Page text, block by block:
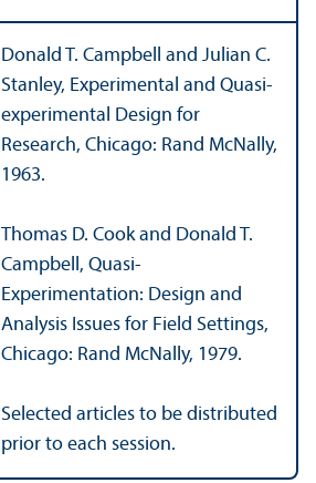
Donald T. Campbell and Julian C.
Stanley, Experimental and Quasi-
experimental Design for
Research, Chicago: Rand McNally,
1963.
Thomas D. Cook and Donald T.
Campbell, Quasi-
Experimentation: Design and
Analysis Issues for Field Settings,
Chicago: Rand McNally, 1979.
Selected articles to be distributed
prior to each session.